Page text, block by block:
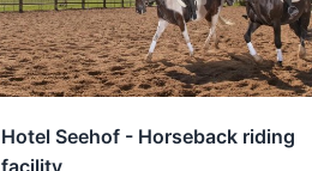
Hotel Seehof - Horseback riding
facility